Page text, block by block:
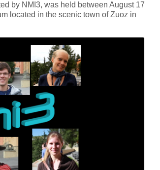
by NMI3, was held between August 17
located in the scenic town of Zuoz in